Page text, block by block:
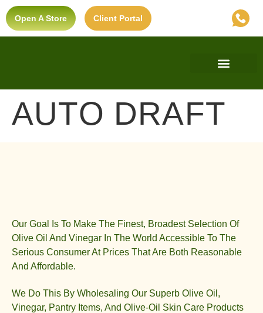
Open A Store Client Portal
AUTO DRAFT
Our Goal Is To Make The Finest, Broadest Selection Of
Olive Oil And Vinegar In The World Accessible To The
Serious Consumer At Prices That Are Both Reasonable
And Affordable.
We Do This By Wholesaling Our Superb Olive Oil,
Vinegar, Pantry Items, And Olive-Oil Skin Care Products